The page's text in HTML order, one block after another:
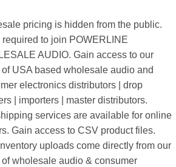
pricing is hidden from the public.
required to join POWERLINE
AUDIO. Gain access to our
USA based wholesale audio and
electronics distributors | drop
| importers | master distributors.
services are available for online
Gain access to CSV product files.
uploads come directly from our
wholesale audio & consumer